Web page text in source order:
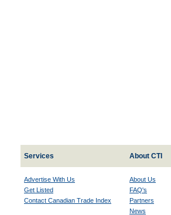
Services About CTI
Advertise With Us
Get Listed
Contact Canadian Trade Index
About Us
FAQ's
Partners
News